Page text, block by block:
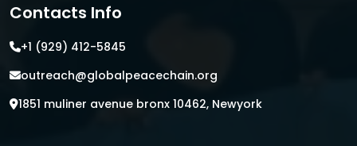
Contacts Info
+1 (929) 412-5845
outreach@globalpeacechain.org
1851 muliner avenue bronx 10462, Newyork